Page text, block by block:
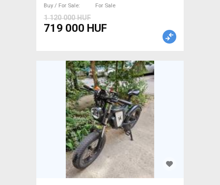
Buy / For Sale
For Sale
1 120 000 HUF
719 000 HUF